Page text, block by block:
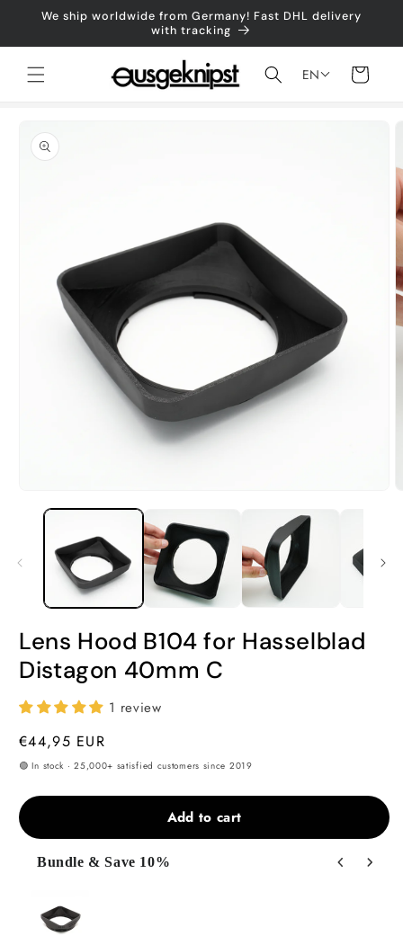
Skip to
We ship worldwide from Germany! Fast DHL delivery
with tracking
EN
cart
product
information
media
Lens Hood B104 for Hasselblad
Distagon 40mm C
1 review
Regular
price
€44,95 EUR
🟢 In stock · 25,000+ satisfied customers since 2019
Add to cart
Bundle & Save 10%